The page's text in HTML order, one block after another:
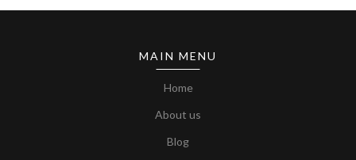
MAIN MENU
Home
About us
Blog